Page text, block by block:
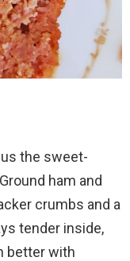
the sweet-
ham and
crumbs and a
tender inside,
better with